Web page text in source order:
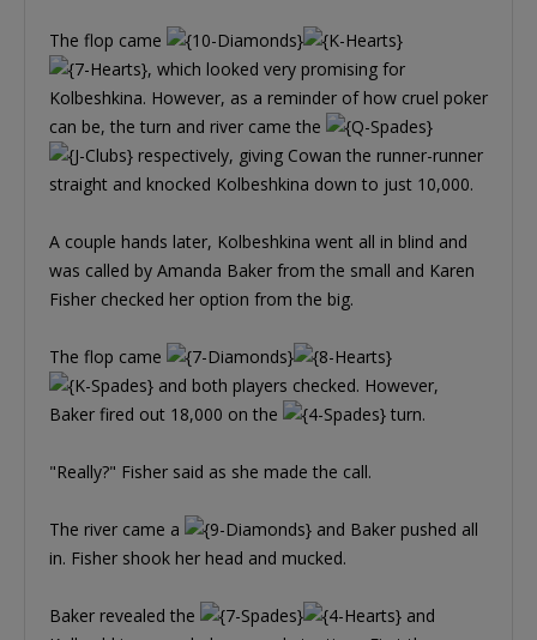
The flop came
, which looked very promising for
Kolbeshkina. However, as a reminder of how cruel poker
can be, the turn and river came the
respectively, giving Cowan the runner-runner
straight and knocked Kolbeshkina down to just 10,000.
A couple hands later, Kolbeshkina went all in blind and
was called by Amanda Baker from the small and Karen
Fisher checked her option from the big.
The flop came
and both players checked. However,
Baker fired out 18,000 on the
turn.
"Really?" Fisher said as she made the call.
The river came a
and Baker pushed all
in. Fisher shook her head and mucked.
Baker revealed the
and